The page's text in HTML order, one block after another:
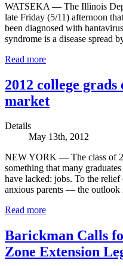
WATSEKA — The Illinois
late Friday (5/11) afternoon
been diagnosed with
syndrome is a disease spread
Read more
2012 college
market
Details
May 13th, 2012
NEW YORK — The class of
something that many
have lacked: jobs. To the
anxious parents — the outlook
Read more
Barickman Calls
Zone Extension